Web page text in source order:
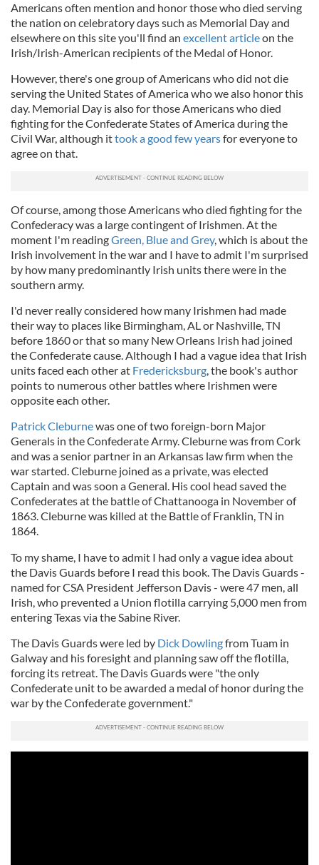
Americans often mention and honor those who died serving
the nation on celebratory days such as Memorial Day and
elsewhere on this site you'll find an excellent articleon the
Irish/Irish-American recipients of the Medal of Honor.
However, there's one group of Americans who did not die
serving the United States of America who we also honor this
day. Memorial Day is also for those Americans who died
fighting for the Confederate States of America during the
Civil War, although ittook a good few yearsfor everyone to
agree on that.
Of course, among those Americans who died fighting for the
Confederacy was a large contingent of Irishmen. At the
moment I'm readingGreen, Blue and Grey, which is about the
Irish involvement in the war and I have to admit I'm surprised
by how many predominantly Irish units there were in the
southern army.
I'd never really considered how many Irishmen had made
their way to places like Birmingham, AL or Nashville, TN
before 1860 or that so many New Orleans Irish had joined
the Confederate cause. Although I had a vague idea that Irish
units faced each other at Fredericksburg, the book's author
points to numerous other battles where Irishmen were
opposite each other.
Patrick Cleburnewas one of two foreign-born Major
Generals in the Confederate Army. Cleburne was from Cork
and was a senior partner in an Arkansas law firm when the
war started. Cleburne joined as a private, was elected
Captain and was soon a General. His cool head saved the
Confederates at the battle of Chattanooga in November of
1863. Cleburne was killed at the Battle of Franklin, TN in
1864.
To my shame, I have to admit I had only a vague idea about
the Davis Guards before I read this book. The Davis Guards -
named for CSA President Jefferson Davis - were 47 men, all
Irish, who prevented a Union flotilla carrying 5,000 men from
entering Texas via the Sabine River.
The Davis Guards were led by Dick Dowlingfrom Tuam in
Galway and his foresight and planning saw off the flotilla,
forcing its retreat. The Davis Guards were "the only
Confederate unit to be awarded a medal of honor during the
war by the Confederate government."